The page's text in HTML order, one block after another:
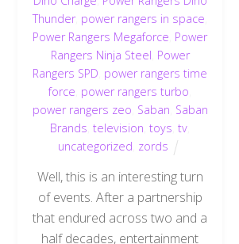
Thunder, power rangers in space
Power Rangers Megaforce Power
Rangers Ninja Steel Power
Rangers SPD power rangers time
force power rangers turbo
power rangers zeo Saban Saban
Brands ,television ,toys ,tv
uncategorized zords
Well, this is an interesting turn
of events. After a partnership
that endured across two and a
half decades, entertainment